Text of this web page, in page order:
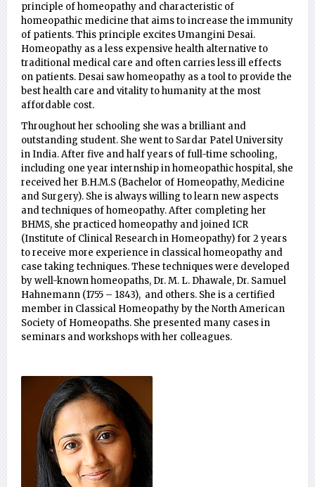
principle of homeopathy and characteristic of
homeopathic medicine that aims to increase the immunity
of patients. This principle excites Umangini Desai.
Homeopathy as a less expensive health alternative to
traditional medical care and often carries less ill effects
on patients. Desai saw homeopathy as a tool to provide the
best health care and vitality to humanity at the most
affordable cost.
Throughout her schooling she was a brilliant and
outstanding student. She went to Sardar Patel University
in India. After five and half years of full-time schooling,
including one year internship in homeopathic hospital, she
received her B.H.M.S (Bachelor of Homeopathy, Medicine
and Surgery). She is always willing to learn new aspects
and techniques of homeopathy. After completing her
BHMS, she practiced homeopathy and joined ICR
(Institute of Clinical Research in Homeopathy) for 2 years
to receive more experience in classical homeopathy and
case taking techniques. These techniques were developed
by well-known homeopaths, Dr. M. L. Dhawale, Dr. Samuel
Hahnemann (1755 – 1843), and others. She is a certified
member in Classical Homeopathy by the North American
Society of Homeopaths. She presented many cases in
seminars and workshops with her colleagues.